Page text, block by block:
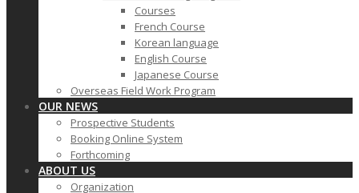
Courses
French Course
Korean language
English Course
Japanese Course
Overseas Field Work Program
OUR NEWS
Prospective Students
Booking Online System
Forthcoming
ABOUT US
Organization